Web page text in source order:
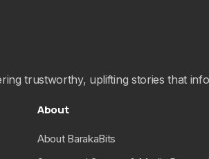
trustworthy, uplifting stories that
About
About BarakaBits